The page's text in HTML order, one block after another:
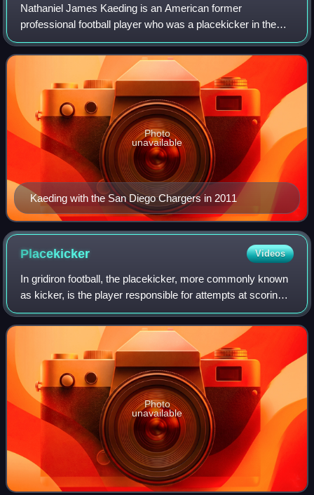
Nathaniel James Kaeding is an American former
professional football player who was a placekicker in the
National Football League. He played college football for the
Iowa Hawkeyes, earning consensus Al
Kaeding with the San Diego Chargers in 2011
Photo
unavailable
Placekicker Videos
In gridiron football, the placekicker, more commonly known
as kicker, is the player responsible for attempts at scoring
field goals and extra points. In most cases, the placekicker
also serves as the
Photo
unavailable